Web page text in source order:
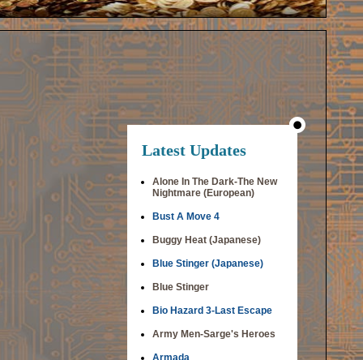
Latest Updates
Alone In The Dark-The New
Nightmare (European)
Bust A Move 4
Buggy Heat (Japanese)
Blue Stinger (Japanese)
Blue Stinger
Bio Hazard 3-Last Escape
Army Men-Sarge's Heroes
Armada